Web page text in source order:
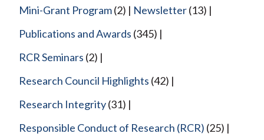
Mini-Grant Program(2) Newsletter(13)
Publications and Awards (345)
RCR Seminars (2)
Research Council Highlights (42)
Research Integrity(31)
Responsible Conduct of Research (RCR) (25)